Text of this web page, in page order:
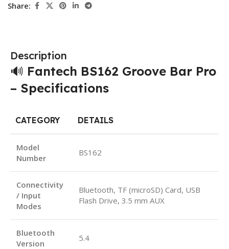
Share:
Description
🔊 Fantech BS162 Groove Bar Pro
– Specifications
CATEGORY DETAILS
Model
Number
BS162
Connectivity
/ Input
Modes
Bluetooth, TF (microSD) Card, USB
Flash Drive, 3.5 mm AUX
Bluetooth
Version
5.4